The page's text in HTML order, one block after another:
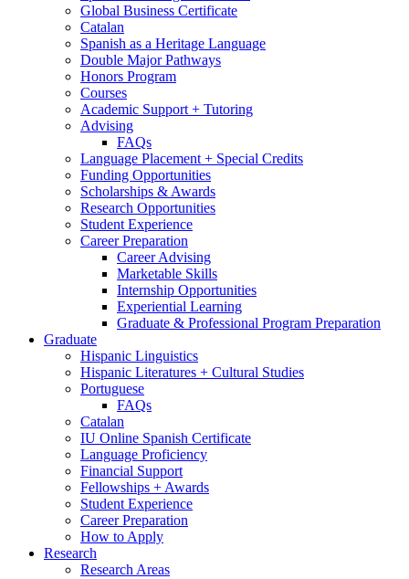
Global Business Certificate
Catalan
Spanish as a Heritage Language
Double Major Pathways
Honors Program
Courses
Academic Support + Tutoring
Advising
FAQs
Language Placement + Special Credits
Funding Opportunities
Scholarships & Awards
Research Opportunities
Student Experience
Career Preparation
Career Advising
Marketable Skills
Internship Opportunities
Experiential Learning
Graduate & Professional Program Preparation
Graduate
Hispanic Linguistics
Hispanic Literatures + Cultural Studies
Portuguese
FAQs
Catalan
IU Online Spanish Certificate
Language Proficiency
Financial Support
Fellowships + Awards
Student Experience
Career Preparation
How to Apply
Research
Research Areas